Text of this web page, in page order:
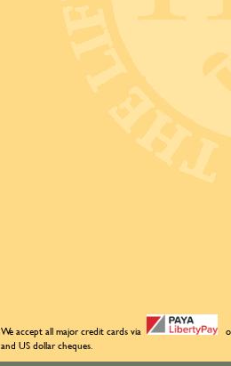
We accept all major credit cards via
and US dollar cheques.